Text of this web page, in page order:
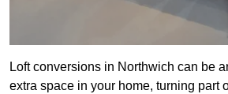
Loft conversions in Northwich can be
extra space in your home, turning part